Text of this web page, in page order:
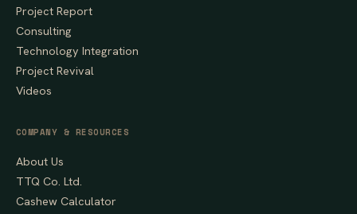
Project Report
Consulting
Technology Integration
Project Revival
Videos
COMPANY & RESOURCES
About Us
TTQ Co. Ltd.
Cashew Calculator